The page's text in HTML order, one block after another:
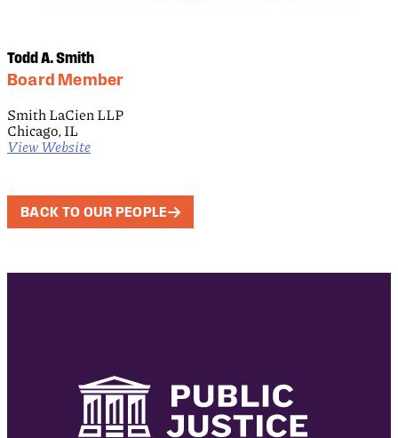
Todd A. Smith
Board Member
Smith LaCien LLP
Chicago, IL
View Website
BACK TO OUR PEOPLE